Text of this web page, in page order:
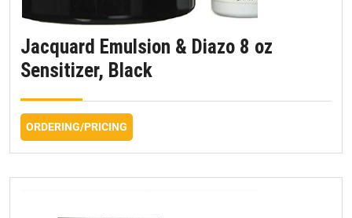
Jacquard Emulsion & Diazo 8 oz
Sensitizer, Black
ORDERING/PRICING